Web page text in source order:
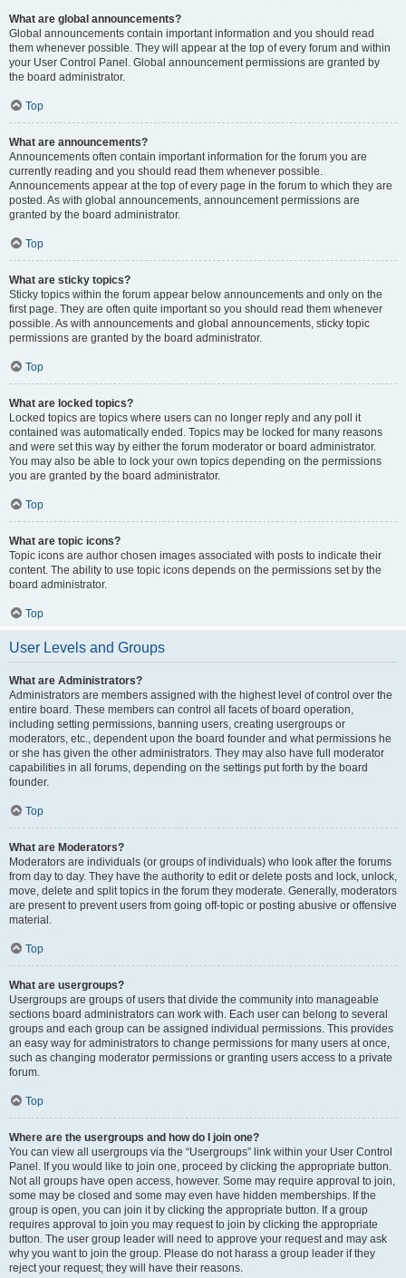
What are global announcements?
Global announcements contain important information and you should read
them whenever possible. They will appear at the top of every forum and within
your User Control Panel. Global announcement permissions are granted by
the board administrator.
Top
What are announcements?
Announcements often contain important information for the forum you are
currently reading and you should read them whenever possible.
Announcements appear at the top of every page in the forum to which they are
posted. As with global announcements, announcement permissions are
granted by the board administrator.
Top
What are sticky topics?
Sticky topics within the forum appear below announcements and only on the
first page. They are often quite important so you should read them whenever
possible. As with announcements and global announcements, sticky topic
permissions are granted by the board administrator.
Top
What are locked topics?
Locked topics are topics where users can no longer reply and any poll it
contained was automatically ended. Topics may be locked for many reasons
and were set this way by either the forum moderator or board administrator.
You may also be able to lock your own topics depending on the permissions
you are granted by the board administrator.
Top
What are topic icons?
Topic icons are author chosen images associated with posts to indicate their
content. The ability to use topic icons depends on the permissions set by the
board administrator.
Top
User Levels and Groups
What are Administrators?
Administrators are members assigned with the highest level of control over the
entire board. These members can control all facets of board operation,
including setting permissions, banning users, creating usergroups or
moderators, etc., dependent upon the board founder and what permissions he
or she has given the other administrators. They may also have full moderator
capabilities in all forums, depending on the settings put forth by the board
founder.
Top
What are Moderators?
Moderators are individuals (or groups of individuals) who look after the forums
from day to day. They have the authority to edit or delete posts and lock, unlock,
move, delete and split topics in the forum they moderate. Generally, moderators
are present to prevent users from going off-topic or posting abusive or offensive
material.
Top
What are usergroups?
Usergroups are groups of users that divide the community into manageable
sections board administrators can work with. Each user can belong to several
groups and each group can be assigned individual permissions. This provides
an easy way for administrators to change permissions for many users at once,
such as changing moderator permissions or granting users access to a private
forum.
Top
Where are the usergroups and how do I join one?
You can view all usergroups via the “Usergroups” link within your User Control
Panel. If you would like to join one, proceed by clicking the appropriate button.
Not all groups have open access, however. Some may require approval to join,
some may be closed and some may even have hidden memberships. If the
group is open, you can join it by clicking the appropriate button. If a group
requires approval to join you may request to join by clicking the appropriate
button. The user group leader will need to approve your request and may ask
why you want to join the group. Please do not harass a group leader if they
reject your request; they will have their reasons.